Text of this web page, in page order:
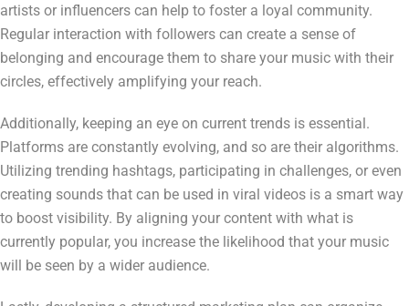
artists or influencers can help to foster a loyal community.
Regular interaction with followers can create a sense of
belonging and encourage them to share your music with their
circles, effectively amplifying your reach.
Additionally, keeping an eye on current trends is essential.
Platforms are constantly evolving, and so are their algorithms.
Utilizing trending hashtags, participating in challenges, or even
creating sounds that can be used in viral videos is a smart way
to boost visibility. By aligning your content with what is
currently popular, you increase the likelihood that your music
will be seen by a wider audience.